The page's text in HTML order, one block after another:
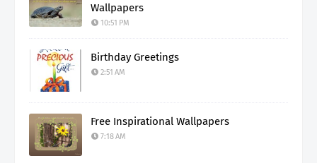
Wallpapers
10:51 PM
Birthday Greetings
2:51 AM
Free Inspirational Wallpapers
7:18 AM